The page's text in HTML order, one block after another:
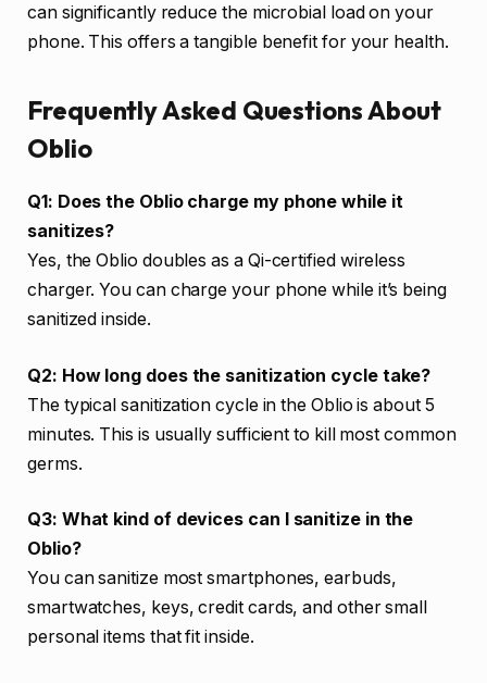
can significantly reduce the microbial load on your
phone. This offers a tangible benefit for your health.
Frequently Asked Questions About
Oblio
Q1: Does the Oblio charge my phone while it
sanitizes?
Yes, the Oblio doubles as a Qi-certified wireless
charger. You can charge your phone while it’s being
sanitized inside.
Q2: How long does the sanitization cycle take?
The typical sanitization cycle in the Oblio is about 5
minutes. This is usually sufficient to kill most common
germs.
Q3: What kind of devices can I sanitize in the
Oblio?
You can sanitize most smartphones, earbuds,
smartwatches, keys, credit cards, and other small
personal items that fit inside.